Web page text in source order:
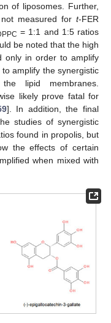
of liposomes. Further,
measured for t-FER
= 1:1 and 1:5 ratios
be noted that the high
only in order to amplify
amplify the synergistic
lipid membranes.
likely prove fatal for
]. In addition, the final
studies of synergistic
found in propolis, but
the effects of certain
when mixed with